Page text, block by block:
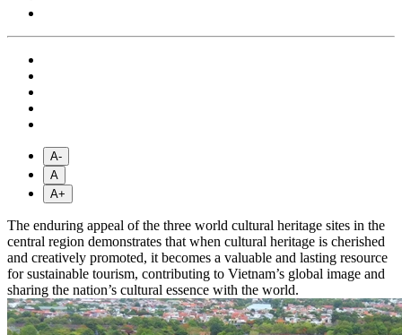
A-
A
A+
The enduring appeal of the three world cultural heritage sites in the
central region demonstrates that when cultural heritage is cherished
and creatively promoted, it becomes a valuable and lasting resource
for sustainable tourism, contributing to Vietnam’s global image and
sharing the nation’s cultural essence with the world.